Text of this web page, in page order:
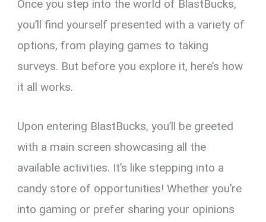
Once you step into the world of BlastBucks,
you’ll find yourself presented with a variety of
options, from playing games to taking
surveys. But before you explore it, here’s how
it all works.
Upon entering BlastBucks, you’ll be greeted
with a main screen showcasing all the
available activities. It’s like stepping into a
candy store of opportunities! Whether you’re
into gaming or prefer sharing your opinions